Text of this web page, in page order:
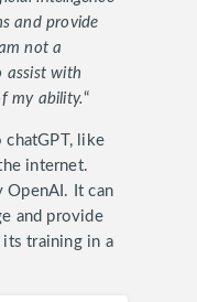
and provide
not a
assist with
my ability.“
like
internet.
OpenAI. It can
and provide
training in a